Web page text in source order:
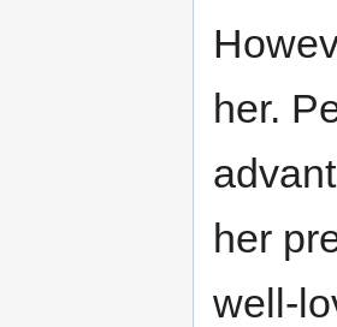
her.
her
well-